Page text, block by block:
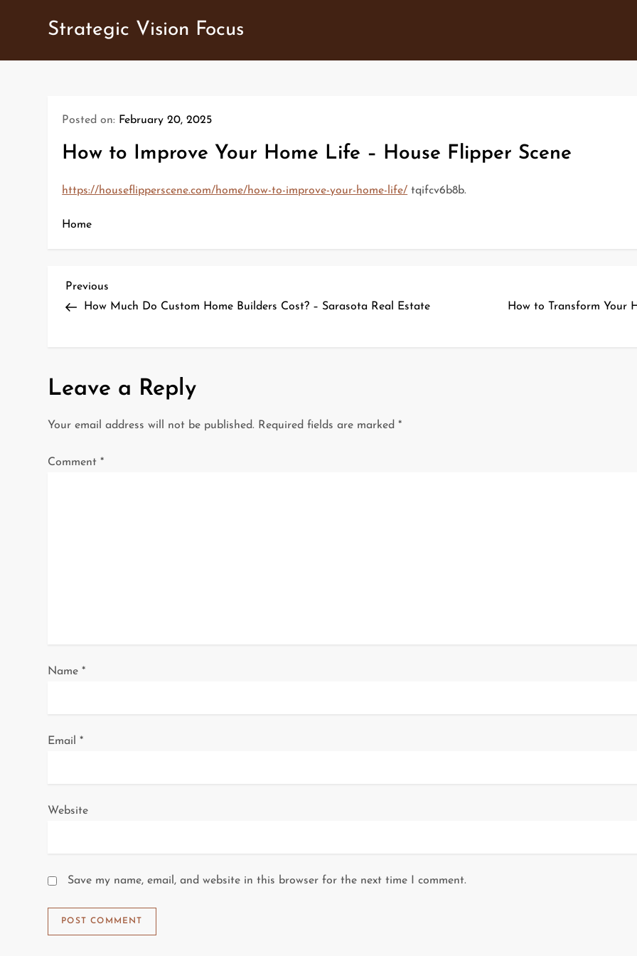
Strategic Vision Focus
Posted on: February 20, 2025
How to Improve Your Home Life – House Flipper Scene
https://houseflipperscene.com/home/how-to-improve-your-home-life/ tqifcv6b8b.
Home
P
t
n
o
Previous
Post
Previous
How Much Do Custom Home Builders Cost? – Sarasota Real Estate
How to Transform Your
Leave a Reply
Your email address will not be published. Required fields are marked*
Comment*
Name*
Email*
Website
Save my name, email, and website in this browser for the next time I comment.